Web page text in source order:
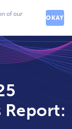
Report:
of our
OKAY